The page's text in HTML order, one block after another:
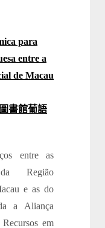
para
entre a
de Macau
書館葡語
entre as
Região
e as do
a Aliança
em